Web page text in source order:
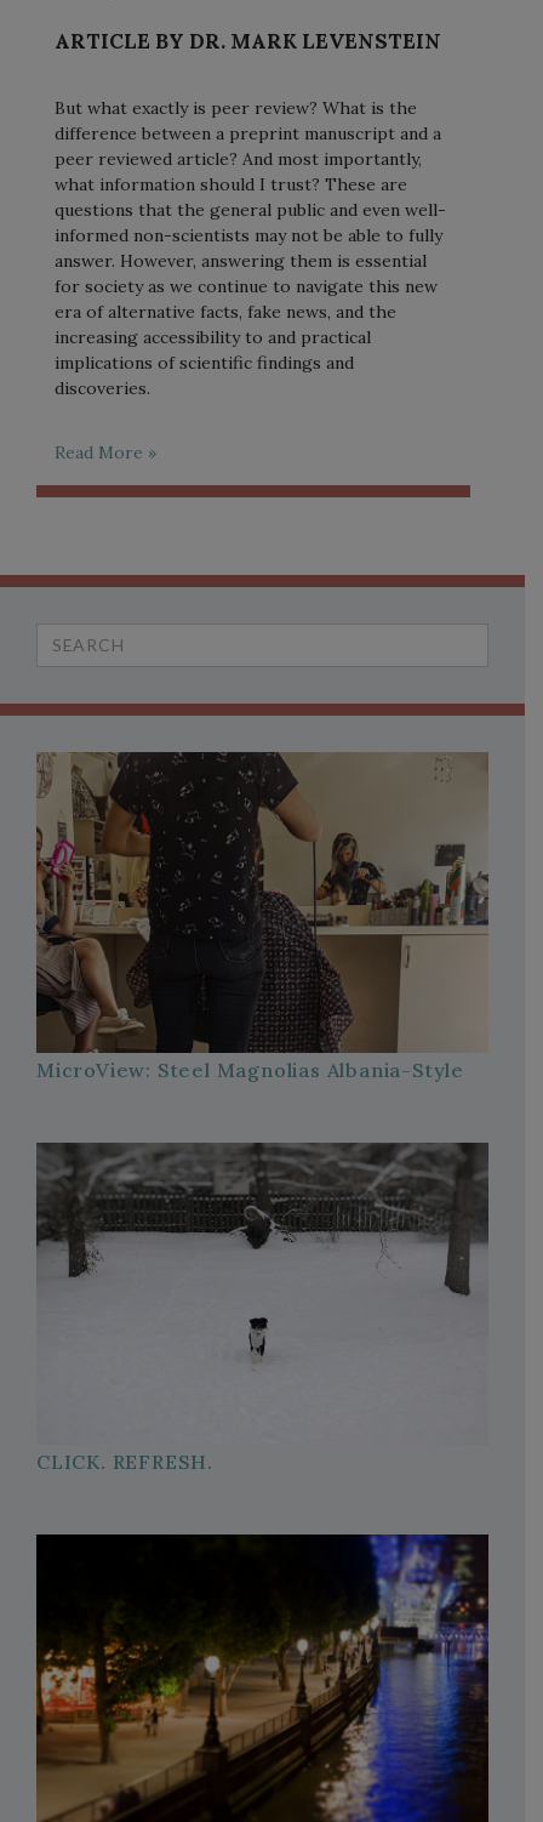
ARTICLE BY DR. MARK LEVENSTEIN
But what exactly is peer review? What is the
difference between a preprint manuscript and a
peer reviewed article? And most importantly,
what information should I trust? These are
questions that the general public and even well-
informed non-scientists may not be able to fully
answer. However, answering them is essential
for society as we continue to navigate this new
era of alternative facts, fake news, and the
increasing accessibility to and practical
implications of scientific findings and
discoveries.
Read More »
Search
for:
MicroView: Steel Magnolias Albania-Style
CLICK. REFRESH.